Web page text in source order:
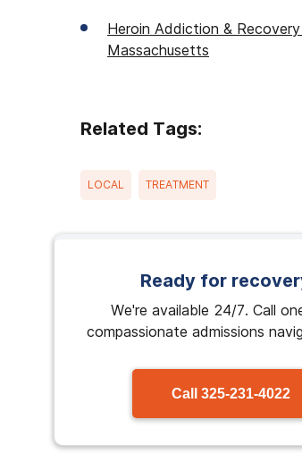
Heroin Addiction & Recovery
Massachusetts
Related Tags:
LOCAL TREATMENT
Ready for
We're available 24/7. Call
compassionate admissions
Call 325-231-4022